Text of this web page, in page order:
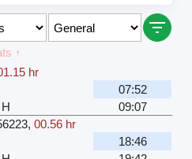
↑
hr
07:52
09:07
,00.56 hr
18:46